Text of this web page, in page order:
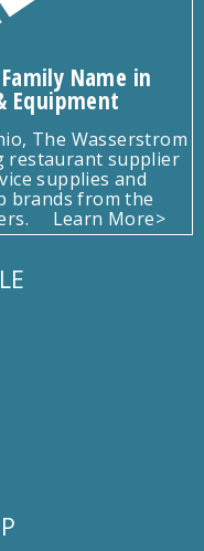
Name in
Equipment
The Wasserstrom
restaurant supplier
supplies and
brands from the
Learn More>